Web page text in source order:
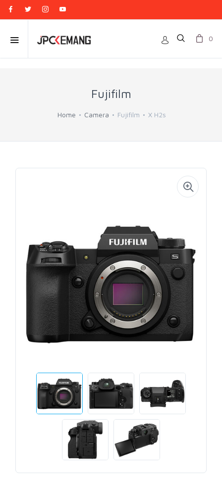
0
Fujifilm
Home Camera Fujifilm X H2s